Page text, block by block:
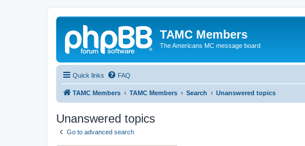
TAMC Members
The Americans MC message board
Quick links FAQ
TAMC Members TAMC Members Search Unanswered topics
Unanswered topics
Go to advanced search